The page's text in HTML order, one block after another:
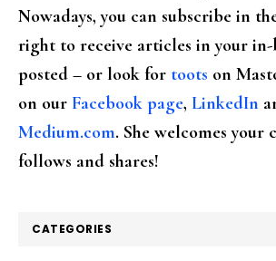
Nowadays, you can subscribe in
right to receive articles in your in-
posted – or look for toots on
on our Facebook page, LinkedIn
Medium.com. She welcomes your
follows and shares!
CATEGORIES